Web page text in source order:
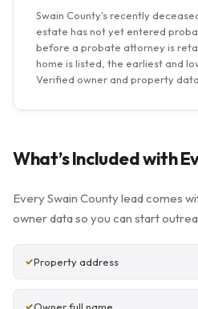
Swain County's recently
estate has not yet entered
before a probate attorney is
home is listed, the earliest and
Verified owner and property
What’s Included with
Every Swain County lead comes
owner data so you can start
Property address